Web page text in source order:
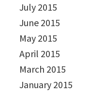
July 2015
June 2015
May 2015
April 2015
March 2015
January 2015